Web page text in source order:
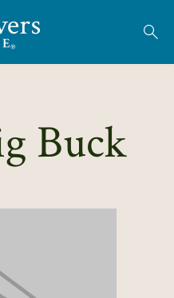
Buck